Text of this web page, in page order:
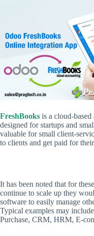
FreshBooks is a cloud-based
designed for startups and
valuable for small client-
to clients and get paid for
It has been noted that for
continue to scale up they
software to easily manage
Typical examples may
Purchase, CRM, HRM, E-